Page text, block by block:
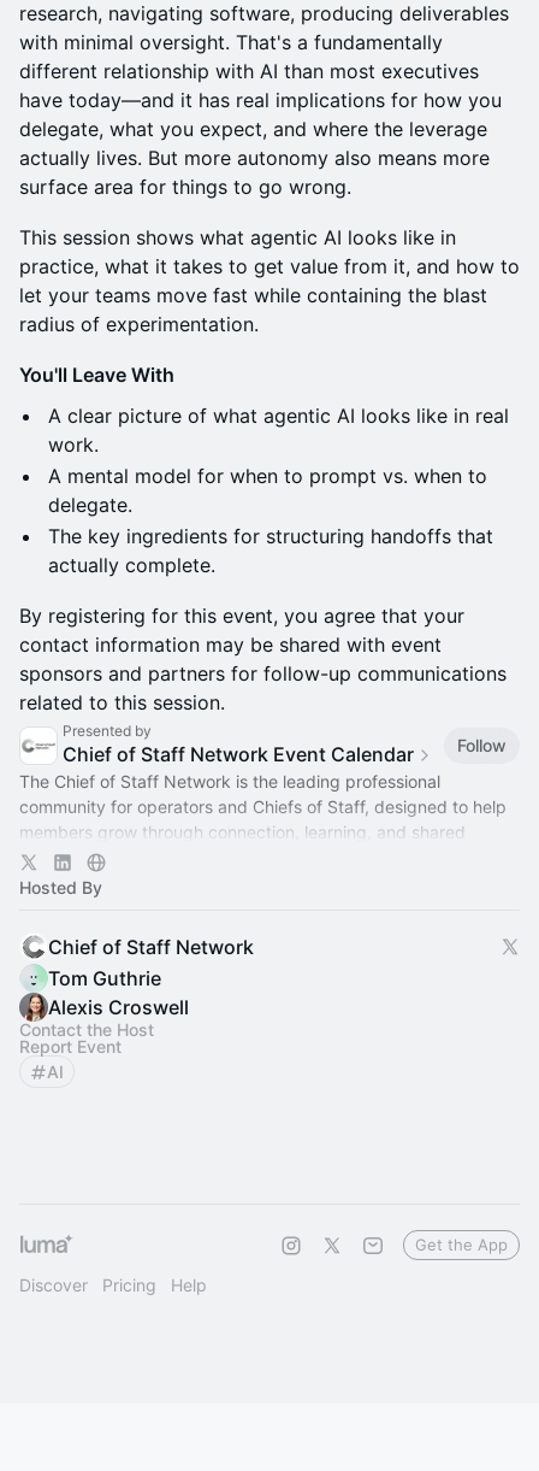
research, navigating software, producing deliverables
with minimal oversight. That's a fundamentally
different relationship with AI than most executives
have today—and it has real implications for how you
delegate, what you expect, and where the leverage
actually lives. But more autonomy also means more
surface area for things to go wrong.
This session shows what agentic AI looks like in
practice, what it takes to get value from it, and how to
let your teams move fast while containing the blast
radius of experimentation.
You'll Leave With
A clear picture of what agentic AI looks like in real
work.
A mental model for when to prompt vs. when to
delegate.
The key ingredients for structuring handoffs that
actually complete.
By registering for this event, you agree that your
contact information may be shared with event
sponsors and partners for follow-up communications
related to this session.
Presented by
Chief of Staff Network Event Calendar
Follow
The Chief of Staff Network is the leading professional
community for operators and Chiefs of Staff, designed to help
members grow through connection, learning, and shared
experience.
Hosted By
Chief of Staff Network
Tom Guthrie
Alexis Croswell
Contact the Host
Report Event
AI
Discover Pricing Help
Get the App